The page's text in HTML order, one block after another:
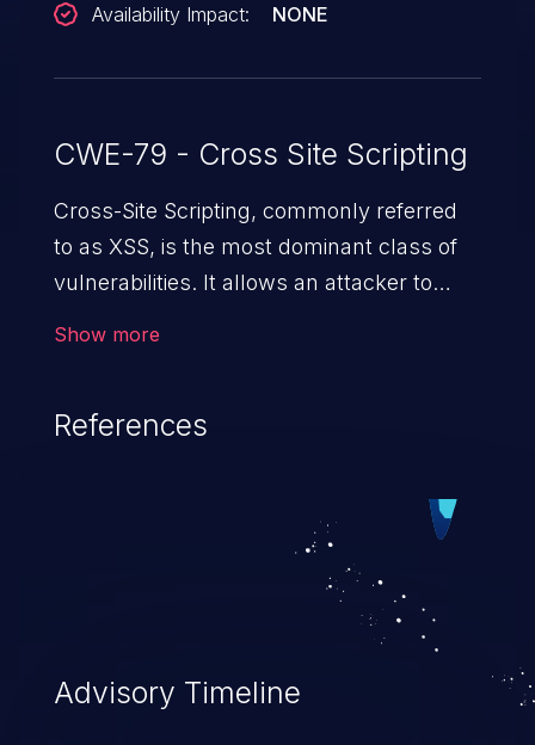
Availability Impact:
NONE
CWE-79 - Cross Site Scripting
Cross-Site Scripting, commonly referred
to as XSS, is the most dominant class of
vulnerabilities. It allows an attacker to
cause severe issues such as account
vulnerabilities and their high rate of
exploitation, it has remained in the OWASP
top 10 vulnerabilities for years.
Show more
References
Advisory Timeline